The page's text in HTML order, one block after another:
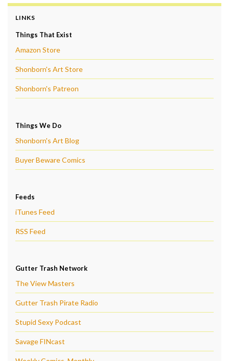
LINKS
Things That Exist
Amazon Store
Shonborn's Art Store
Shonborn's Patreon
Things We Do
Shonborn's Art Blog
Buyer Beware Comics
Feeds
iTunes Feed
RSS Feed
Gutter Trash Network
The View Masters
Gutter Trash Pirate Radio
Stupid Sexy Podcast
Savage FINcast